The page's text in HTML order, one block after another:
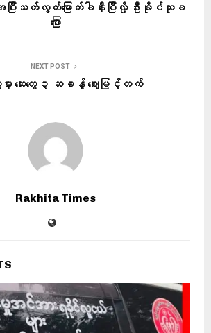
းသတ်လွတ်မြောက်ခါနီးပြီလို့ ဦးခိုင်သုခ
ပြော
NEXT POST
ာ ဆေးတွေ ၃ ဆခန့် ဈေးမြင့်တက်
Rakhita Times